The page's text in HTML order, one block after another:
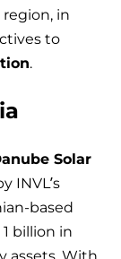
in
to
.
Solar
INVL’s
based
billion in
assets. With